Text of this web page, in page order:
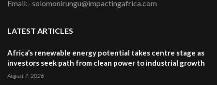
Email:- solomonirungu@impactingafrica.com
LATEST ARTICLES
Africa’s renewable energy potential takes centre stage as
investors seek path from clean power to industrial growth
August 7, 2026